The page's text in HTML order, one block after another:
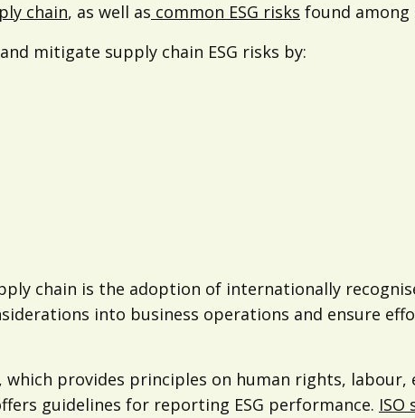
chain, as well as common ESG risks found
mitigate supply chain ESG risks by:
chain is the adoption of internationally
into business operations and ensure
, which provides principles on human rights, labour,
guidelines for reporting ESG performance. ISO